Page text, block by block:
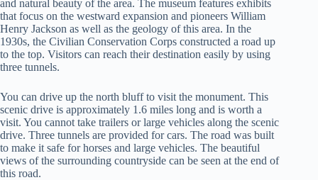
and natural beauty of the area. The museum features exhibits
that focus on the westward expansion and pioneers William
Henry Jackson as well as the geology of this area. In the
1930s, the Civilian Conservation Corps constructed a road up
to the top. Visitors can reach their destination easily by using
three tunnels.
You can drive up the north bluff to visit the monument. This
scenic drive is approximately 1.6 miles long and is worth a
visit. You cannot take trailers or large vehicles along the scenic
drive. Three tunnels are provided for cars. The road was built
to make it safe for horses and large vehicles. The beautiful
views of the surrounding countryside can be seen at the end of
this road.